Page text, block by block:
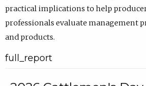
practical implications to help
professionals evaluate management
and products.
full_report